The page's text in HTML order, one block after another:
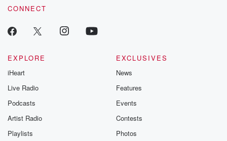
CONNECT
EXPLORE
iHeart
Live Radio
Podcasts
Artist Radio
Playlists
EXCLUSIVES
News
Features
Events
Contests
Photos